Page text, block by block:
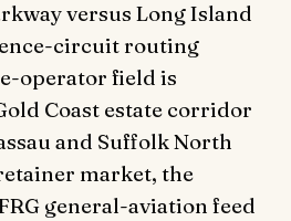
versus Long Island
circuit routing
operator field is
Coast estate corridor
and Suffolk North
market, the
general-aviation feed